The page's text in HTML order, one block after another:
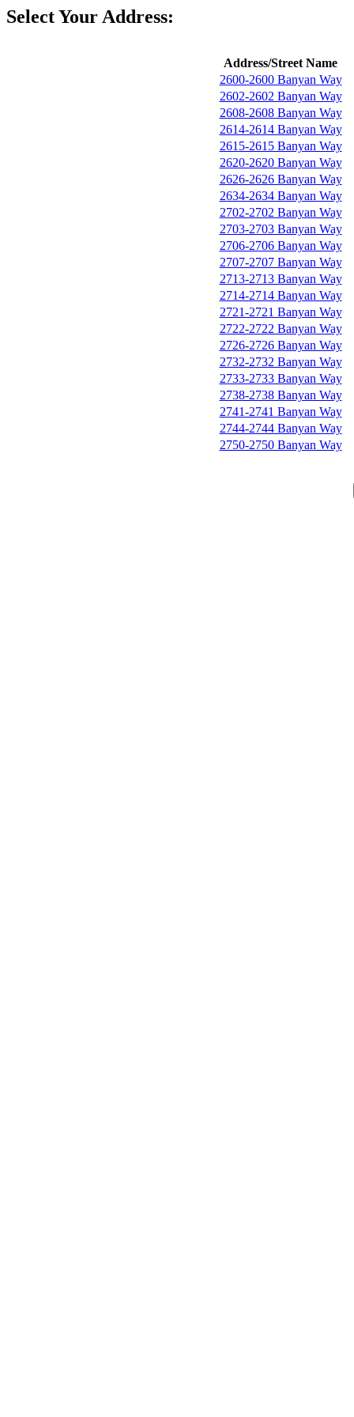
Select Your Address:
Address/Street Name
2600-2600 Banyan Way
2602-2602 Banyan Way
2608-2608 Banyan Way
2614-2614 Banyan Way
2615-2615 Banyan Way
2620-2620 Banyan Way
2626-2626 Banyan Way
2634-2634 Banyan Way
2702-2702 Banyan Way
2703-2703 Banyan Way
2706-2706 Banyan Way
2707-2707 Banyan Way
2713-2713 Banyan Way
2714-2714 Banyan Way
2721-2721 Banyan Way
2722-2722 Banyan Way
2726-2726 Banyan Way
2732-2732 Banyan Way
2733-2733 Banyan Way
2738-2738 Banyan Way
2741-2741 Banyan Way
2744-2744 Banyan Way
2750-2750 Banyan Way